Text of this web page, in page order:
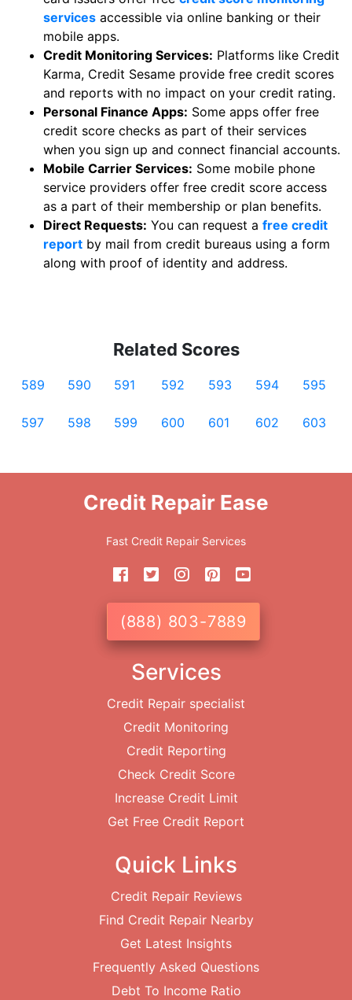
services accessible via online banking or their
mobile apps.
Credit Monitoring Services: Platforms like Credit
Karma, Credit Sesame provide free credit scores
and reports with no impact on your credit rating.
Personal Finance Apps: Some apps offer free
credit score checks as part of their services
when you sign up and connect financial accounts.
Mobile Carrier Services: Some mobile phone
service providers offer free credit score access
as a part of their membership or plan benefits.
Direct Requests: You can request a free credit
report by mail from credit bureaus using a form
along with proof of identity and address.
Related Scores
589 590 591 592 593 594 595
597 598 599 600 601 602 603
Credit Repair Ease
Fast Credit Repair Services
(888) 803-7889
Services
Credit Repair specialist
Credit Monitoring
Credit Reporting
Check Credit Score
Increase Credit Limit
Get Free Credit Report
Quick Links
Credit Repair Reviews
Find Credit Repair Nearby
Get Latest Insights
Frequently Asked Questions
Debt To Income Ratio